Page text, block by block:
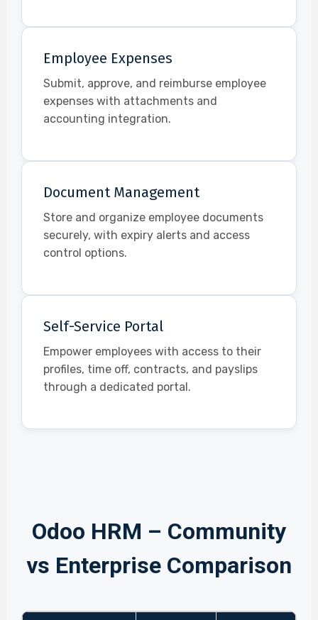
Employee Expenses
Submit, approve, and reimburse employee
expenses with attachments and
accounting integration.
Document Management
Store and organize employee documents
securely, with expiry alerts and access
control options.
Self-Service Portal
Empower employees with access to their
profiles, time off, contracts, and payslips
through a dedicated portal.
Odoo HRM – Community
vs Enterprise Comparison